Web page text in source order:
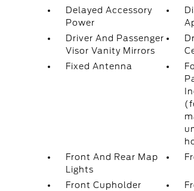
Delayed Accessory
Power
Driver And Passenger
Visor Vanity Mirrors
Fixed Antenna
Front And Rear Map
Lights
Front Cupholder